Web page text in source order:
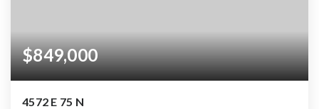
$849,000
4572 E 75 N